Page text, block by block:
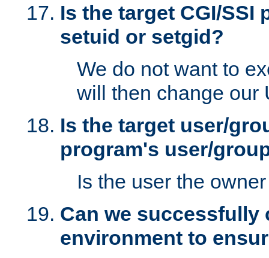
Is the target CGI/SSI
setuid or setgid?
We do not want to
will then change our
Is the target user/
program's user/
Is the user the
Can we successfully
environment to